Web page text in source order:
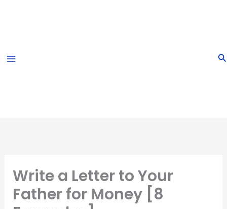
Write a Letter to Your
Father for Money [8